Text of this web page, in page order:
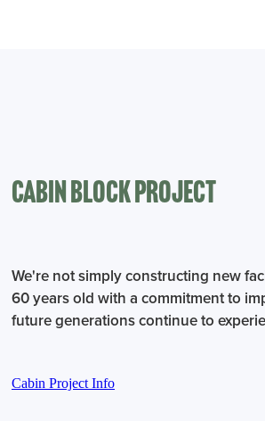
Cabin BLock Project
We're not simply constructing new
60 years old with a commitment to
future generations continue to
Cabin Project Info